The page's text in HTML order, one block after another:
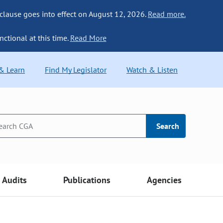
goes into effect on August 12, 2026. Read more.
at this time. Read More
Learn Find My Legislator Watch & Listen
Search
Audits Publications Agencies